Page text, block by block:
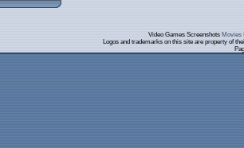
Video Games Screenshots Movies
Logos and trademarks on this site are property of